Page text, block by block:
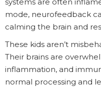
mode, neurofeedback
calming the brain and
These kids aren’t
Their brains are
inflammation, and
normal processing and